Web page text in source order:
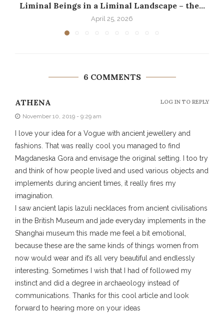
Liminal Beings in a Liminal Landscape – the...
April 25, 2026
6 COMMENTS
ATHENA
November 10, 2019 - 9:29 am
I love your idea for a Vogue with ancient jewellery and
fashions. That was really cool you managed to find
Magdaneska Gora and envisage the original setting. I too try
and think of how people lived and used various objects and
implements during ancient times, it really fires my
imagination.
I saw ancient lapis lazuli necklaces from ancient civilisations
in the British Museum and jade everyday implements in the
Shanghai museum this made me feel a bit emotional,
because these are the same kinds of things women from
now would wear and it’s all very beautiful and endlessly
interesting. Sometimes I wish that I had of followed my
instinct and did a degree in archaeology instead of
communications. Thanks for this cool article and look
forward to hearing more on your ideas
LOG IN TO REPLY